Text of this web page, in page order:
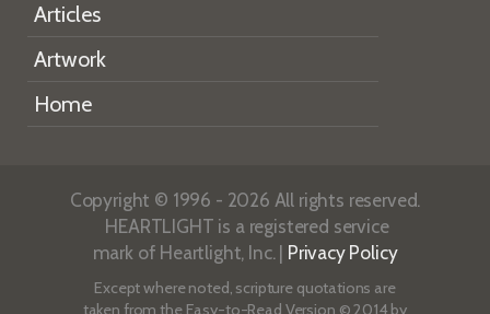
Articles
Artwork
Home
Copyright © 1996 - 2026 All rights reserved.
HEARTLIGHT is a registered service
mark of Heartlight, Inc. | Privacy Policy
Except where noted, scripture quotations are